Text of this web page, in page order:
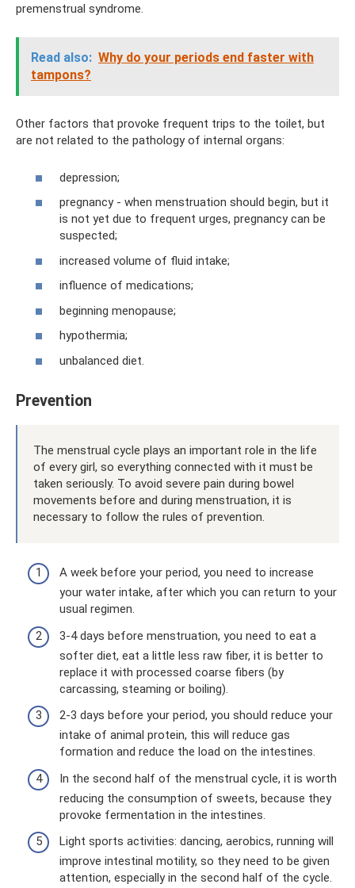
premenstrual syndrome.
Read also: Why do your periods end faster with
tampons?
Other factors that provoke frequent trips to the toilet, but
are not related to the pathology of internal organs:
depression;
pregnancy - when menstruation should begin, but it
is not yet due to frequent urges, pregnancy can be
suspected;
increased volume of fluid intake;
influence of medications;
beginning menopause;
hypothermia;
unbalanced diet.
Prevention
The menstrual cycle plays an important role in the life
of every girl, so everything connected with it must be
taken seriously. To avoid severe pain during bowel
movements before and during menstruation, it is
necessary to follow the rules of prevention.
A week before your period, you need to increase
your water intake, after which you can return to your
usual regimen.
3-4 days before menstruation, you need to eat a
softer diet, eat a little less raw fiber, it is better to
replace it with processed coarse fibers (by
carcassing, steaming or boiling).
2-3 days before your period, you should reduce your
intake of animal protein, this will reduce gas
formation and reduce the load on the intestines.
In the second half of the menstrual cycle, it is worth
reducing the consumption of sweets, because they
provoke fermentation in the intestines.
Light sports activities: dancing, aerobics, running will
improve intestinal motility, so they need to be given
attention, especially in the second half of the cycle.